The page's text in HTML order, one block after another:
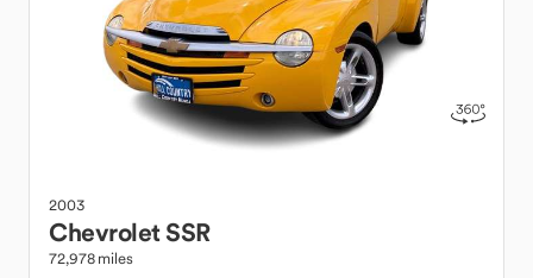
2003
ChevroletSSR
72,978 miles